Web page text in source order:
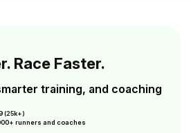
Race Faster.
training, and coaching
(25k+)
runners and coaches